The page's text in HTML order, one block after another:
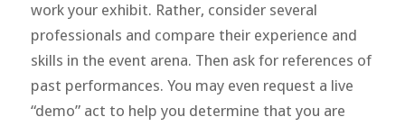
work your exhibit. Rather, consider several
professionals and compare their experience and
skills in the event arena. Then ask for references of
past performances. You may even request a live
“demo” act to help you determine that you are